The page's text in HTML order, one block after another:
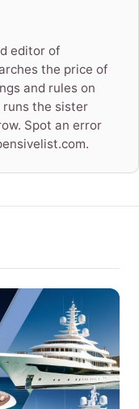
editor of
the price of
and rules on
the sister
Spot an error